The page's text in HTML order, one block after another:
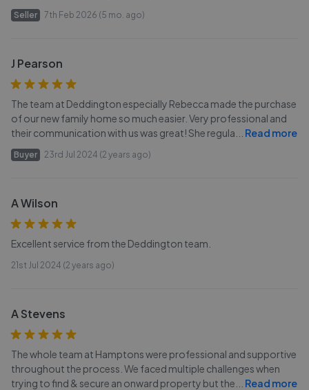
Seller 7th Feb 2026 (5 mo. ago)
J Pearson
The team at Deddington especially Rebecca made the purchase
of our new family home so much easier. Very professional and
their communication with us was great! She regula
Read more
Buyer 23rd Jul 2024 (2 years ago)
A Wilson
Excellent service from the Deddington team.
21st Jul 2024 (2 years ago)
A Stevens
The whole team at Hamptons were professional and supportive
throughout the process. We faced multiple challenges when
trying to find & secure an onward property but the
Read more